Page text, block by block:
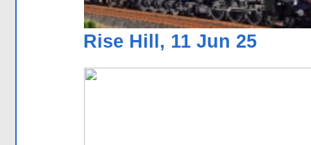
Rise Hill, 11 Jun 25